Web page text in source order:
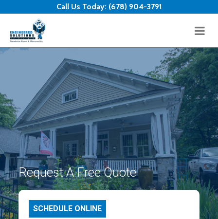
Call Us Today: (678) 904-3791
Request A Free Quote
SCHEDULE ONLINE